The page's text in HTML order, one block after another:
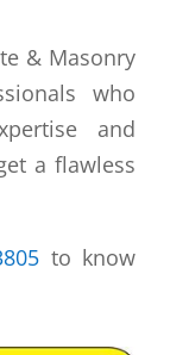
& Masonry
who
and
a flawless
to know